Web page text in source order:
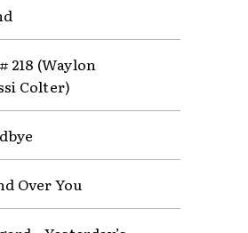
218 (Waylon
Colter)
Over You